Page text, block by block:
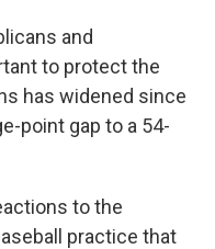
and
to protect the
has widened since
point gap to a 54-
to the
practice that